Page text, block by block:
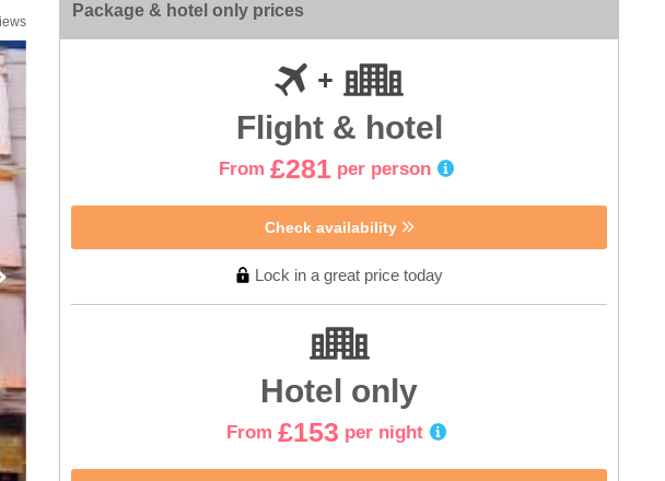
Package & hotel only prices
Flight & hotel
From £281 per person
Check availability
Lock in a great price today
Hotel only
From £153 per night